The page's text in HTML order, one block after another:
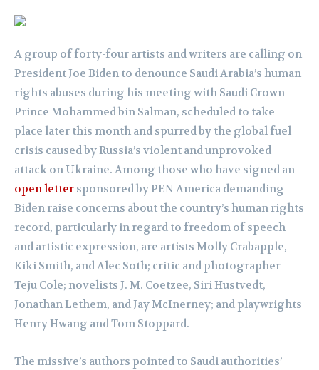
A group of forty-four artists and writers are calling on
President Joe Biden to denounce Saudi Arabia’s human
rights abuses during his meeting with Saudi Crown
Prince Mohammed bin Salman, scheduled to take
place later this month and spurred by the global fuel
crisis caused by Russia’s violent and unprovoked
attack on Ukraine. Among those who have signed an
open letter sponsored by PEN America demanding
Biden raise concerns about the country’s human rights
record, particularly in regard to freedom of speech
and artistic expression, are artists Molly Crabapple,
Kiki Smith, and Alec Soth; critic and photographer
Teju Cole; novelists J. M. Coetzee, Siri Hustvedt,
Jonathan Lethem, and Jay McInerney; and playwrights
Henry Hwang and Tom Stoppard.
The missive’s authors pointed to Saudi authorities’